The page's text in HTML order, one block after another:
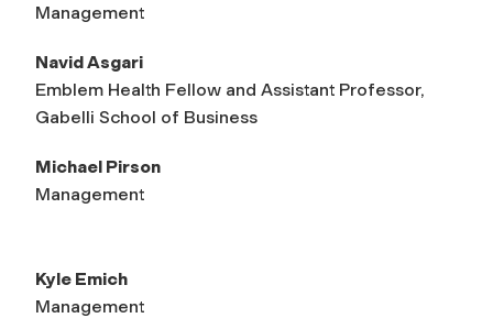
Management
Navid Asgari
Emblem Health Fellow and Assistant Professor,
Gabelli School of Business
Michael Pirson
Management
Kyle Emich
Management